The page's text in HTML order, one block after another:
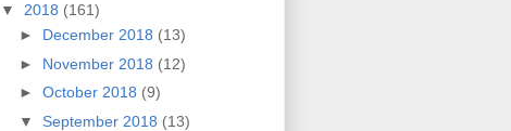
▼ 2018 (161)
► December 2018 (13)
► November 2018 (12)
► October 2018 (9)
▼ September 2018 (13)